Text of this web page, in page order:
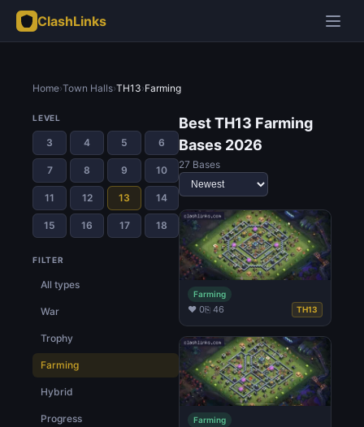
ClashLinks
Home›Town Halls›TH13›Farming
LEVEL
3 4 5 6
7 8 9 10
11 12 13 14
15 16 17 18
FILTER
All types
War
Trophy
Farming
Hybrid
Progress
Best TH13 Farming
Bases 2026
27 Bases
Farming
♥ 0⎘ 46 TH13
Farming